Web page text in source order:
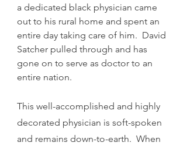
a dedicated black physician came
out to his rural home and spent an
entire day taking care of him.  David
Satcher pulled through and has
gone on to serve as doctor to an
entire nation.
This well-accomplished and highly
decorated physician is soft-spoken
and remains down-to-earth.  When